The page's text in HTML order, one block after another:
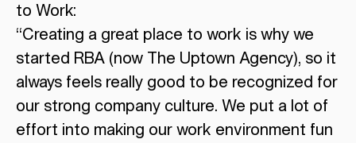
to Work:
“Creating a great place to work is why we
started RBA (now The Uptown Agency), so it
always feels really good to be recognized for
our strong company culture. We put a lot of
effort into making our work environment fun